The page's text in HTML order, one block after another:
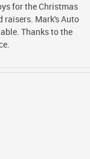
for the Christmas
raisers. Mark's Auto
Thanks to the